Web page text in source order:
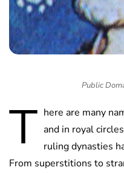
Public
T here are many
and in royal
ruling dynasties
From superstitions to